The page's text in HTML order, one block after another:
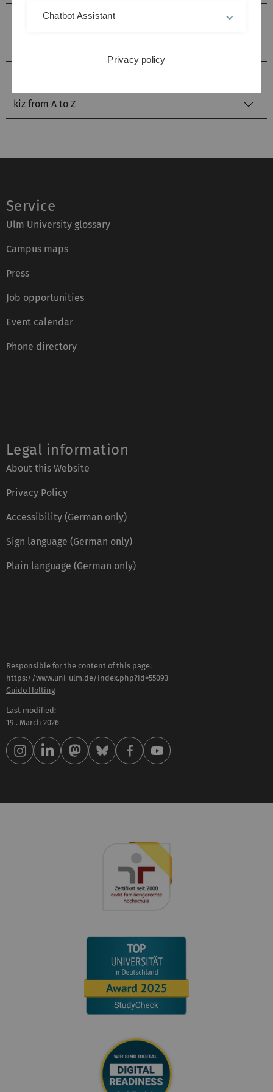
Service Points
kiz from A to Z
Service
Ulm University glossary
Campus maps
Press
Job opportunities
Event calendar
Phone directory
Legal information
About this Website
Privacy Policy
Accessibility (German only)
Sign language (German only)
Plain language (German only)
Responsible for the content of this page:
https://www.uni-ulm.de/index.php?id=55093
Guido Hölting
Last modified:
19 . March 2026
Chatbot Assistant
Privacy policy